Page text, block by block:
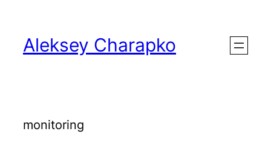
contentAleksey Charapko
monitoring